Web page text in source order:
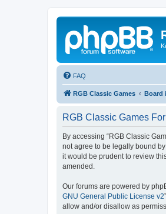
FAQ
RGB Classic Games Board
RGB Classic Games
By accessing “RGB Classic
not agree to be legally bound
it would be prudent to review
amended.
Our forums are powered by
GNU General Public License v2
allow and/or disallow as